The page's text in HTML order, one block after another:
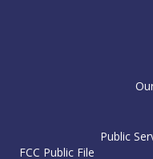
Public
FCC Public File